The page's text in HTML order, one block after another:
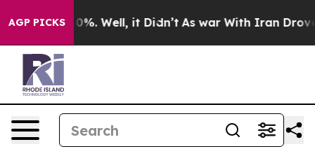
AGP PICKS
40%. Well, it Didn’t As war With Iran Drove oil